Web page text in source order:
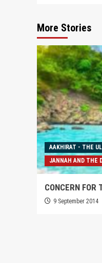
More Stories
AAKHIRAT - THE
JANNAH AND THE
CONCERN FOR
9 September 2014